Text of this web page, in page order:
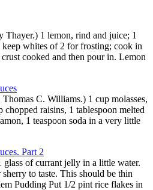
Thayer.) 1 lemon, rind and juice; 1
keep whites of 2 for frosting; cook in
cooked and then pour in. Lemon
C. Williams.) 1 cup molasses,
chopped raisins, 1 tablespoon melted
1 teaspoon soda in a very little
Part 2
glass of currant jelly in a little water.
to taste. This should be thin
Pudding Put 1/2 pint rice flakes in